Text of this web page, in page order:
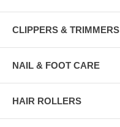
CLIPPERS & TRIMMERS
NAIL & FOOT CARE
HAIR ROLLERS